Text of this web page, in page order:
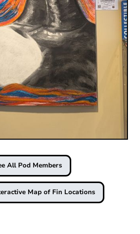
All Pod Members
Map of Fin Locations